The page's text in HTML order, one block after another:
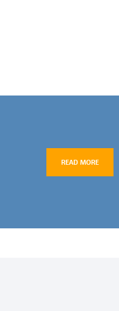
READ MORE